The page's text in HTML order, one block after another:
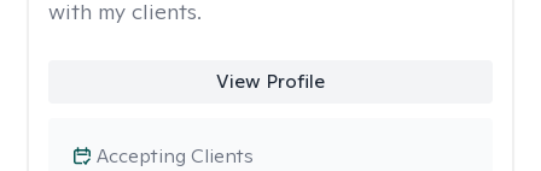
with my clients.
View Profile
Accepting Clients